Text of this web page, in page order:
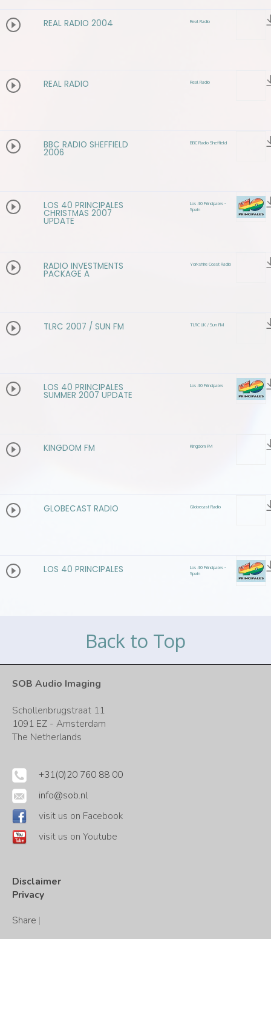
REAL RADIO 2004 Real Radio
REAL RADIO Real Radio
BBC RADIO SHEFFIELD
2006
BBC Radio Sheffield
LOS 40 PRINCIPALES
CHRISTMAS 2007
UPDATE
Los 40 Principales -
Spain
RADIO INVESTMENTS
PACKAGE A
Yorkshire Coast Radio
TLRC 2007 / SUN FM TLRC UK / Sun FM
LOS 40 PRINCIPALES
SUMMER 2007 UPDATE
Los 40 Principales
KINGDOM FM Kingdom FM
GLOBECAST RADIO Globecast Radio
LOS 40 PRINCIPALES
Los 40 Principales -
Spain
Back to Top
SOB Audio Imaging
Schollenbrugstraat 11
1091 EZ - Amsterdam
The Netherlands
+31(0)20 760 88 00
info@sob.nl
visit us on Facebook
visit us on Youtube
Disclaimer
Privacy
Share |